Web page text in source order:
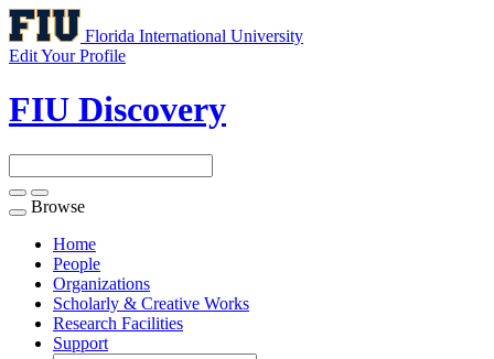
Florida International University
Edit Your Profile
FIU Discovery
Toggle
navigation
Browse
Home
People
Organizations
Scholarly & Creative Works
Research Facilities
Support